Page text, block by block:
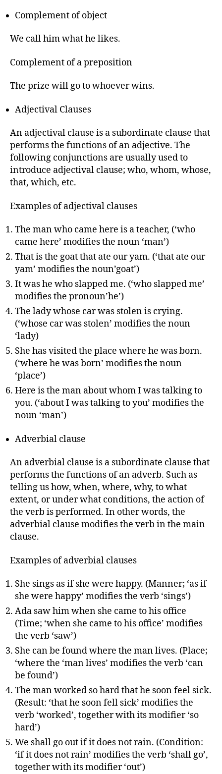
Complement of object
We call him what he likes.
Complement of a preposition
The prize will go to whoever wins.
Adjectival Clauses
An adjectival clause is a subordinate clause that
performs the functions of an adjective. The
following conjunctions are usually used to
introduce adjectival clause; who, whom, whose,
that, which, etc.
Examples of adjectival clauses
The man who came here is a teacher, (‘who
came here’ modifies the noun ‘man’)
That is the goat that ate our yam. (‘that ate our
yam’ modifies the noun’goat’)
It was he who slapped me. (‘who slapped me’
modifies the pronoun’he’)
The lady whose car was stolen is crying.
(‘whose car was stolen’ modifies the noun
‘lady)
She has visited the place where he was born.
(‘where he was born’ modifies the noun
‘place’)
Here is the man about whom I was talking to
you. (‘about I was talking to you’ modifies the
noun ‘man’)
Adverbial clause
An adverbial clause is a subordinate clause that
performs the functions of an adverb. Such as
telling us how, when, where, why, to what
extent, or under what conditions, the action of
the verb is performed. In other words, the
adverbial clause modifies the verb in the main
clause.
Examples of adverbial clauses
She sings as if she were happy. (Manner; ‘as if
she were happy’ modifies the verb ‘sings’)
Ada saw him when she came to his office
(Time; ‘when she came to his office’ modifies
the verb ‘saw’)
She can be found where the man lives. (Place;
‘where the ‘man lives’ modifies the verb ‘can
be found’)
The man worked so hard that he soon feel sick.
(Result: ‘that he soon fell sick’ modifies the
verb ‘worked’, together with its modifier ‘so
hard’)
We shall go out if it does not rain. (Condition:
‘if it does not rain’ modifies the verb ‘shall go’,
together with its modifier ‘out’)